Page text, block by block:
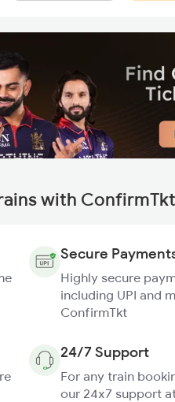
with
Secure
Highly secure
including UPI and
ConfirmTkt
24/7 Support
For any train
our 24x7 support